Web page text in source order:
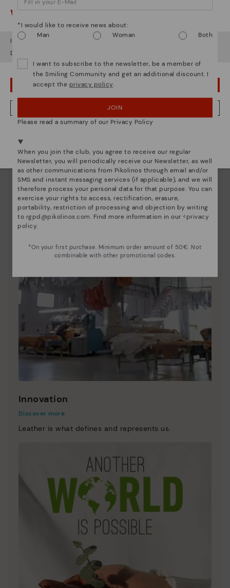
Pikolinos essence
Discover more
unique.
Innovation
Discover more
Leather is what defines and represents us.
Watch out!
It looks like you're in but you're heading to Ireland.
Do you want to go to our
OOPS! I'VE MADE A MISTAKE; I'LL STAY IN USA
NO, I WANT TO VISIT THE IRELAND WEBSITE
*I would like to receive news about:
Man
Woman Both
I want to subscribe to the newsletter, be a member of
the Smiling Community and get an additional discount. I
accept the privacy policy.
JOIN
Please read a summary of our Privacy Policy
When you join the club, you agree to receive our regular
Newsletter, you will periodically receive our Newsletter, as well
as other communications from Pikolinos through email and/or
SMS and instant messaging services (if applicable), and we will
therefore process your personal data for that purpose. You can
exercise your rights to access, rectification, erasure,
portability, restriction of processing and objection by writing
to rgpd@pikolinos.com. Find more information in our <privacy
policy.
*On your first purchase. Minimum order amount of 50€. Not
combinable with other promotional codes.